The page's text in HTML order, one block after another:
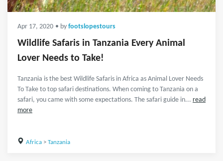
Apr 17, 2020 • by footslopestours
Wildlife Safaris in Tanzania Every Animal
Lover Needs to Take!
Tanzania is the best Wildlife Safaris in Africa as Animal Lover Needs
To Take to top safari destinations. When coming to Tanzania on a
safari, you came with some expectations. The safari guide in... read
more
Africa> Tanzania